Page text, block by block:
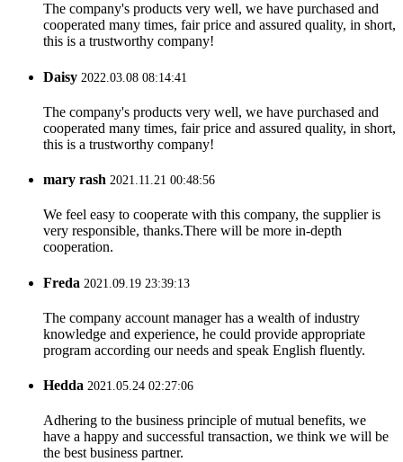
The company's products very well, we have purchased and
cooperated many times, fair price and assured quality, in short,
this is a trustworthy company!
Daisy 2022.03.08 08:14:41
The company's products very well, we have purchased and
cooperated many times, fair price and assured quality, in short,
this is a trustworthy company!
mary rash 2021.11.21 00:48:56
We feel easy to cooperate with this company, the supplier is
very responsible, thanks.There will be more in-depth
cooperation.
Freda 2021.09.19 23:39:13
The company account manager has a wealth of industry
knowledge and experience, he could provide appropriate
program according our needs and speak English fluently.
Hedda 2021.05.24 02:27:06
Adhering to the business principle of mutual benefits, we
have a happy and successful transaction, we think we will be
the best business partner.